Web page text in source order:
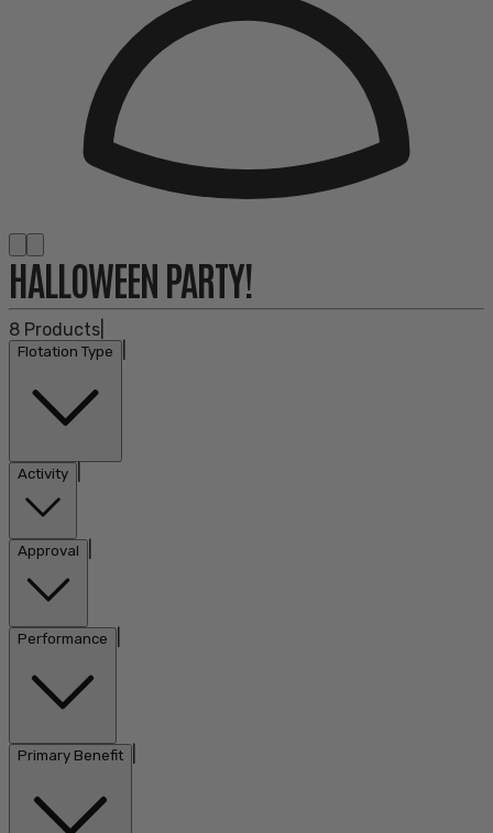
HALLOWEEN PARTY!
8 Products
Flotation Type
Activity
Approval
Performance
Primary Benefit